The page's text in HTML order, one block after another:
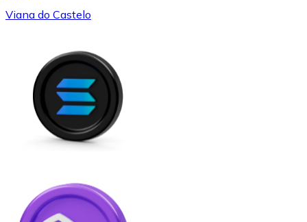
Viana do Castelo